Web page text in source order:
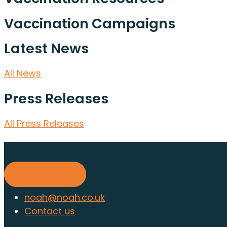
Vaccination Campaigns
Latest News
All News
Press Releases
All Press Releases
noah@noah.co.uk
Contact us